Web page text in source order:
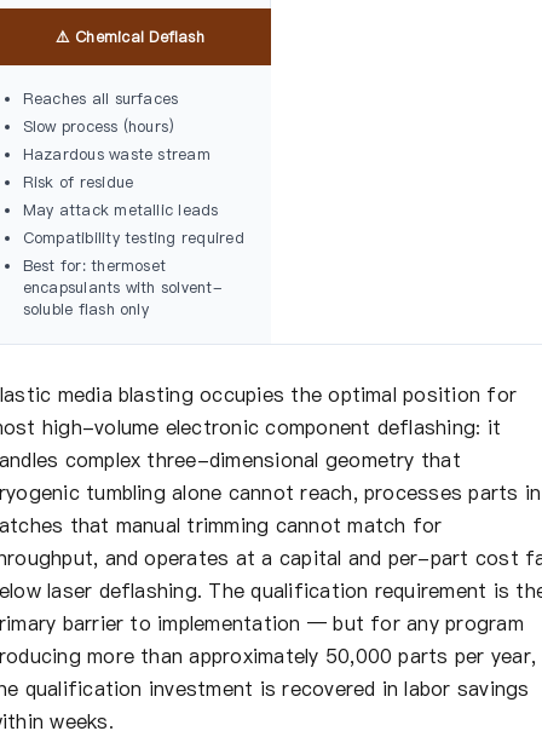
⚠️ Chemical Deflash
Reaches all surfaces
Slow process (hours)
Hazardous waste stream
Risk of residue
May attack metallic leads
Compatibility testing required
Best for: thermoset
encapsulants with solvent-
soluble flash only
media blasting occupies the optimal position for
high-volume electronic component deflashing: it
complex three-dimensional geometry that
tumbling alone cannot reach, processes parts in
that manual trimming cannot match for
and operates at a capital and per-part cost
laser deflashing. The qualification requirement is
barrier to implementation — but for any program
more than approximately 50,000 parts per year,
qualification investment is recovered in labor savings
weeks.